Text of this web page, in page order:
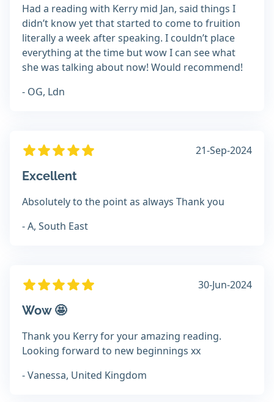
Had a reading with Kerry mid Jan, said things I
didn’t know yet that started to come to fruition
literally a week after speaking. I couldn’t place
everything at the time but wow I can see what
she was talking about now! Would recommend!
- OG, Ldn
21-Sep-2024
Excellent
Absolutely to the point as always Thank you
- A, South East
30-Jun-2024
Wow 🤩
Thank you Kerry for your amazing reading.
Looking forward to new beginnings xx
- Vanessa, United Kingdom